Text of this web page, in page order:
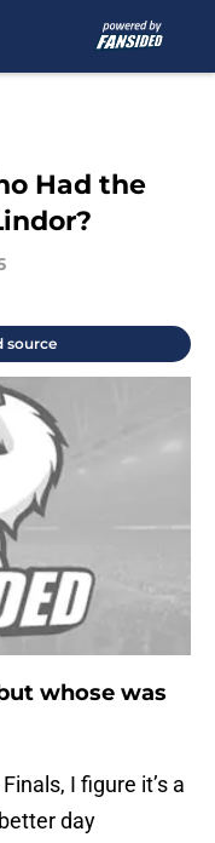
Had the
source
whose was
I figure it’s a
day